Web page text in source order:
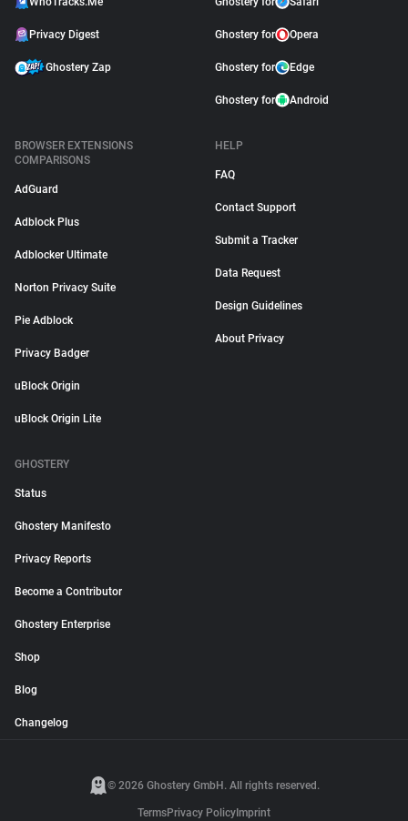
Privacy Digest
Ghostery Zap
Ghostery for Opera
Ghostery for Edge
Ghostery for Android
BROWSER EXTENSIONS
COMPARISONS
AdGuard
Adblock Plus
Adblocker Ultimate
Norton Privacy Suite
Pie Adblock
Privacy Badger
uBlock Origin
uBlock Origin Lite
HELP
FAQ
Contact Support
Submit a Tracker
Data Request
Design Guidelines
About Privacy
GHOSTERY
Status
Ghostery Manifesto
Privacy Reports
Become a Contributor
Ghostery Enterprise
Shop
Blog
Changelog
© 2026 Ghostery GmbH. All rights reserved.
TermsPrivacy Policy Imprint